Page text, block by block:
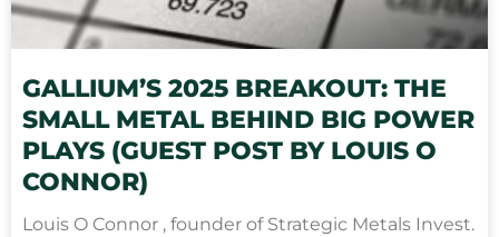
GALLIUM’S 2025 BREAKOUT: THE
SMALL METAL BEHIND BIG POWER
PLAYS (GUEST POST BY LOUIS O
CONNOR)
Louis O Connor , founder of Strategic Metals Invest.